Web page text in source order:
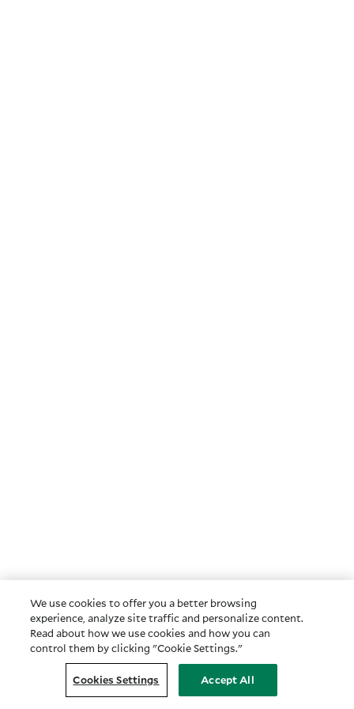
We use cookies to offer you a better browsing
experience, analyze site traffic and personalize content.
Read about how we use cookies and how you can
control them by clicking "Cookie Settings."
Cookies Settings Accept All